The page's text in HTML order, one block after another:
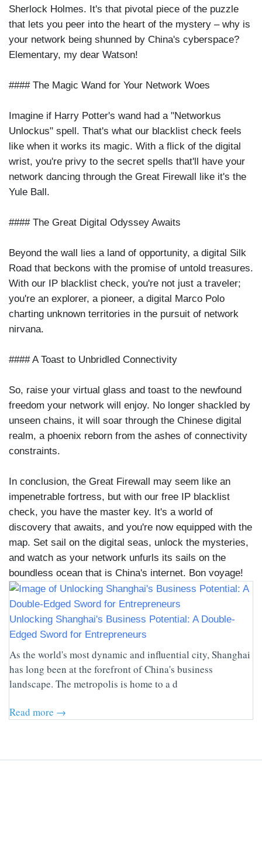
Sherlock Holmes. It's that pivotal piece of the puzzle
that lets you peer into the heart of the mystery – why is
your network being shunned by China's cyberspace?
Elementary, my dear Watson!
#### The Magic Wand for Your Network Woes
Imagine if Harry Potter's wand had a "Networkus
Unlockus" spell. That's what our blacklist check feels
like when it works its magic. With a flick of the digital
wrist, you're privy to the secret spells that'll have your
network dancing through the Great Firewall like it's the
Yule Ball.
#### The Great Digital Odyssey Awaits
Beyond the wall lies a land of opportunity, a digital Silk
Road that beckons with the promise of untold treasures.
With our IP blacklist check, you're not just a traveler;
you're an explorer, a pioneer, a digital Marco Polo
charting unknown territories in the pursuit of network
nirvana.
#### A Toast to Unbridled Connectivity
So, raise your virtual glass and toast to the newfound
freedom your network will enjoy. No longer shackled by
unseen chains, it will soar through the Chinese digital
realm, a phoenix reborn from the ashes of connectivity
constraints.
In conclusion, the Great Firewall may seem like an
impenetrable fortress, but with our free IP blacklist
check, you have the master key. It's a world of
discovery that awaits, and you're now equipped with the
map. Set sail on the digital seas, unlock the mysteries,
and watch as your network unfurls its sails on the
boundless ocean that is China's internet. Bon voyage!
Unlocking Shanghai's Business Potential: A Double-
Edged Sword for Entrepreneurs
As the world's most dynamic and influential city, Shanghai
has long been at the forefront of China's business
landscape. The metropolis is home to a d
Read more →